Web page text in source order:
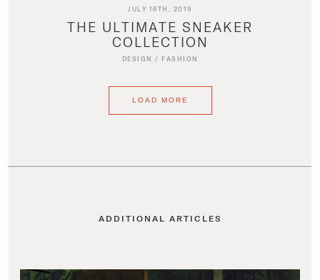
JULY 16TH, 2019
THE ULTIMATE SNEAKER
COLLECTION
DESIGN / FASHION
LOAD MORE
ADDITIONAL ARTICLES